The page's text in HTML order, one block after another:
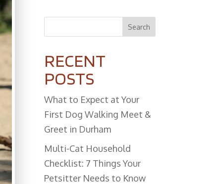
Search
RECENT
POSTS
What to Expect at Your
First Dog Walking Meet &
Greet in Durham
Multi-Cat Household
Checklist: 7 Things Your
Petsitter Needs to Know